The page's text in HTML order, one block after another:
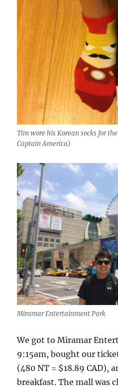
Tim wore his Korean socks for
Captain America)
Miramar Entertainment Park
We got to Miramar
9:15am, bought our
(480 NT = $18.89 CAD),
breakfast. The mall was